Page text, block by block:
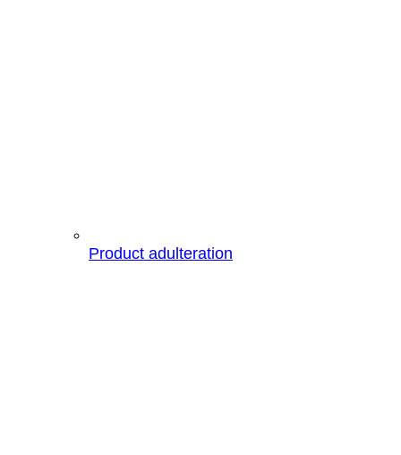
Product adulteration